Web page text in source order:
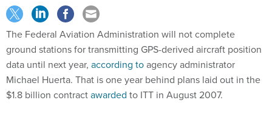
The Federal Aviation Administration will not complete
ground stations for transmitting GPS-derived aircraft position
data until next year, according toagency administrator
Michael Huerta. That is one year behind plans laid out in the
$1.8 billion contractawarded to ITT in August 2007.